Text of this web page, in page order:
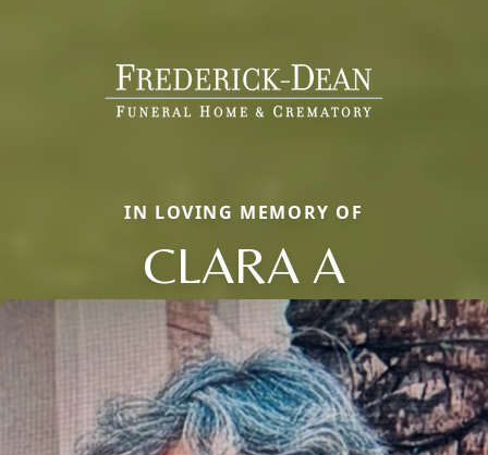
IN LOVING MEMORY OF
CLARA A